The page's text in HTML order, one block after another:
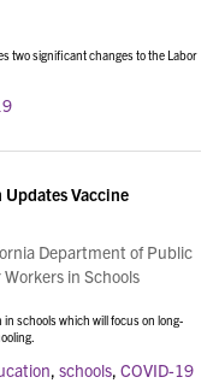
two significant changes to the Labor
Vaccine
Department of Public
in Schools
in schools which will focus on long-
, schools, COVID-19